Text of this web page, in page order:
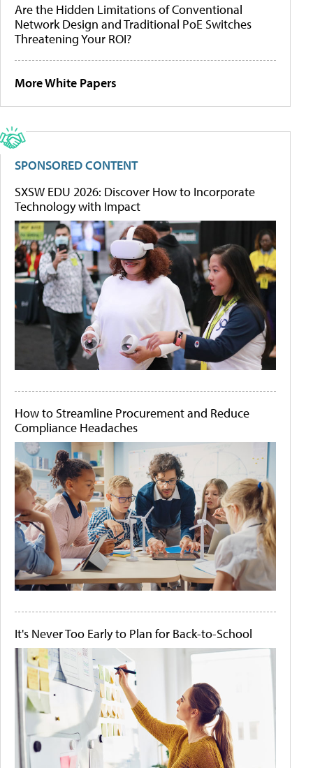
Are the Hidden Limitations of Conventional
Network Design and Traditional PoE Switches
Threatening Your ROI?
More White Papers
SPONSORED CONTENT
SXSW EDU 2026: Discover How to Incorporate
Technology with Impact
How to Streamline Procurement and Reduce
Compliance Headaches
It's Never Too Early to Plan for Back-to-School